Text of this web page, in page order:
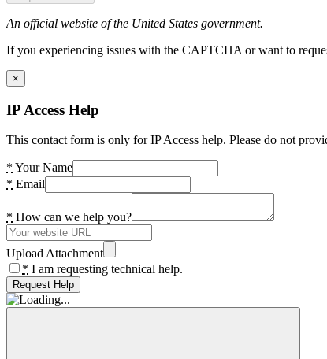
An official website of the United States government.
If you experiencing issues with the CAPTCHA or want to
×
IP Access Help
This contact form is only for IP Access help. Please do not
* Your Name
* Email
* How can we help you?
Upload Attachment
* I am requesting technical help.